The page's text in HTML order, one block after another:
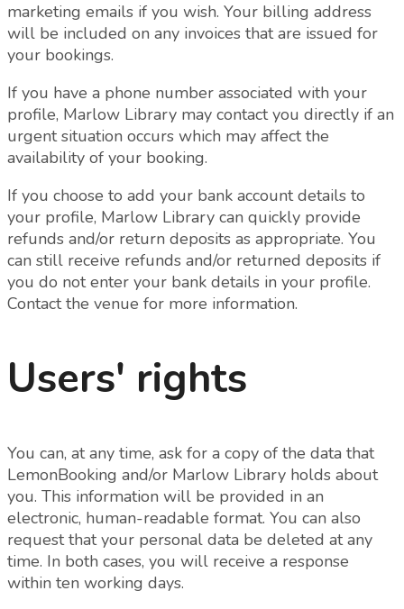
marketing emails if you wish. Your billing address
will be included on any invoices that are issued for
your bookings.
If you have a phone number associated with your
profile, Marlow Library may contact you directly if an
urgent situation occurs which may affect the
availability of your booking.
If you choose to add your bank account details to
your profile, Marlow Library can quickly provide
refunds and/or return deposits as appropriate. You
can still receive refunds and/or returned deposits if
you do not enter your bank details in your profile.
Contact the venue for more information.
Users' rights
You can, at any time, ask for a copy of the data that
LemonBooking and/or Marlow Library holds about
you. This information will be provided in an
electronic, human-readable format. You can also
request that your personal data be deleted at any
time. In both cases, you will receive a response
within ten working days.